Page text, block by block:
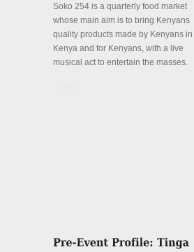
Soko 254 is a quarterly food market
whose main aim is to bring Kenyans
quality products made by Kenyans in
Kenya and for Kenyans, with a live
musical act to entertain the masses.